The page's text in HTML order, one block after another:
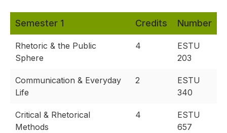
Semester 1 Credits Number
Rhetoric & the Public
Sphere
4
ESTU
203
Communication & Everyday
Life
2
ESTU
340
Critical & Rhetorical
Methods
4
ESTU
657